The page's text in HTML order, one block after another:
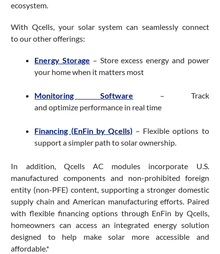
ecosystem.
With Qcells, your solar system can seamlessly connect
to our other offerings:
Energy Storage – Store excess energy and power
your home when it matters most
Monitoring Software – Track
and optimize performance in real time
Financing (EnFin by Qcells) – Flexible options to
support a simpler path to solar ownership.
In addition, Qcells AC modules incorporate U.S.
manufactured components and non-prohibited foreign
entity (non-PFE) content, supporting a stronger domestic
supply chain and American manufacturing efforts. Paired
with flexible financing options through EnFin by Qcells,
homeowners can access an integrated energy solution
designed to help make solar more accessible and
affordable.*